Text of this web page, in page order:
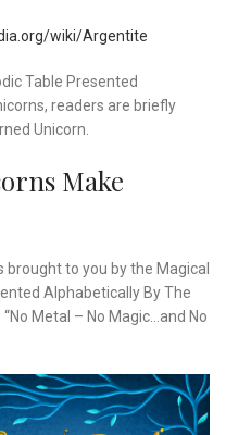
wiki/Argentite
Table Presented
readers are briefly
Unicorn.
Make
to you by the Magical
Alphabetically By The
Metal – No Magic…and No